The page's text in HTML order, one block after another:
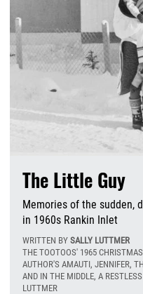
The Little Guy
Memories of the sudden,
in 1960s Rankin Inlet
WRITTEN BY SALLY LUTTMER
THE TOOTOOS' 1965
AUTHOR'S AMAUTI, JENNIFER,
AND IN THE MIDDLE, A
LUTTMER